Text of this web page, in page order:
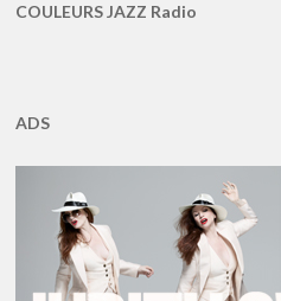
COULEURS JAZZ Radio
ADS